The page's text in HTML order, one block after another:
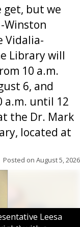
get, but we
Winston
Vidalia-
Library will
10 a.m.
6, and
a.m. until 12
the Dr. Mark
located at
Posted on August 5, 2026
Leesa